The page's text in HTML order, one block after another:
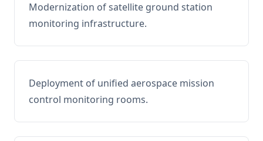
Modernization of satellite ground station
monitoring infrastructure.
Deployment of unified aerospace mission
control monitoring rooms.